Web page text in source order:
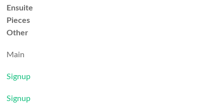
Ensuite
Pieces
Other
Main
Signup
Signup